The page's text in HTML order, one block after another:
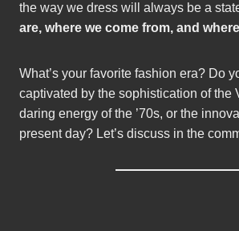
the way we dress will always be a
are, where we come from, and
What’s your favorite fashion era? Do
captivated by the sophistication of the
daring energy of the ’70s, or the
present day? Let’s discuss in the